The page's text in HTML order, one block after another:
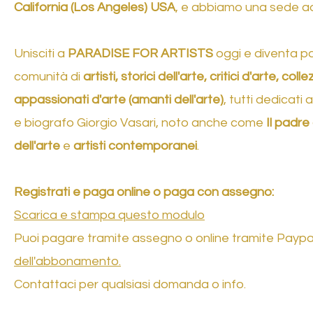
California (Los Angeles) USA, e abbiamo una sede
Unisciti a PARADISE FOR ARTISTS oggi e diventa
comunità di artisti, storici dell'arte, critici d'arte,
appassionati d'arte (amanti dell'arte), tutti dedicati
e biografo Giorgio Vasari, noto anche come Il
dell'arte e artisti contemporanei.
Registrati e paga online o paga con assegno:
Scarica e stampa questo modulo
Puoi pagare tramite assegno o online tramite
dell'abbonamento.
Contattaci per qualsiasi domanda o info.